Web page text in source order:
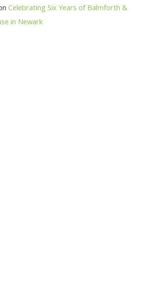
Celebrating Six Years of Balmforth &
in Newark